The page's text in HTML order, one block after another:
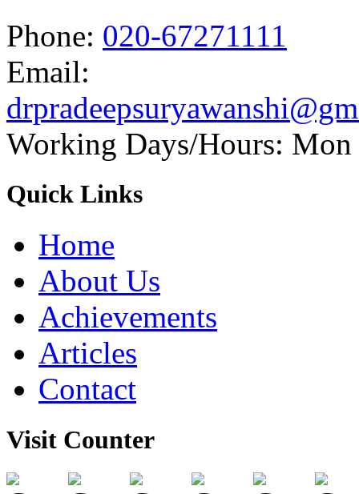
Phone: 020-67271111
Email:
Working Days/Hours:
Quick Links
Home
About Us
Achievements
Articles
Contact
Visit Counter